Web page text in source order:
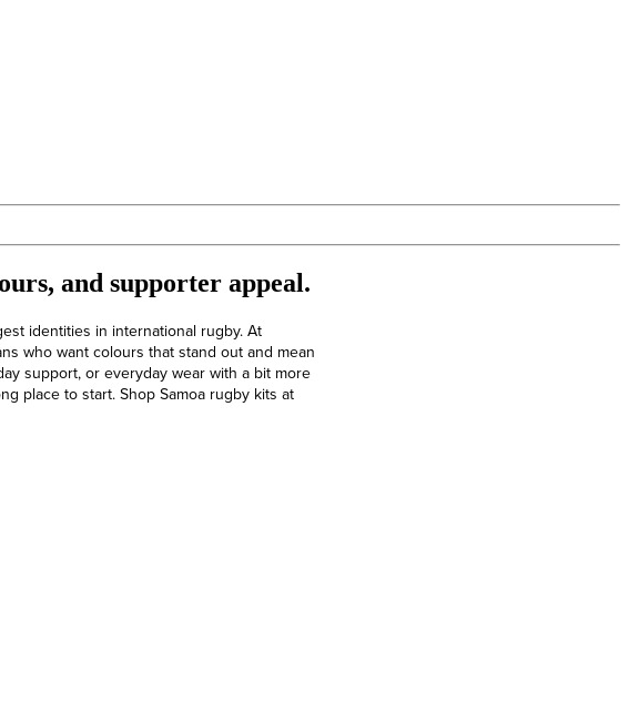
and supporter appeal.
identities in international rugby. At
who want colours that stand out and mean
support, or everyday wear with a bit more
place to start. Shop Samoa rugby kits at